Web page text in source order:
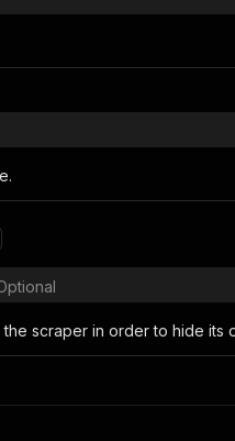
scraper in order to hide its